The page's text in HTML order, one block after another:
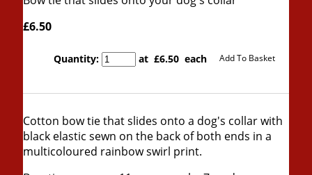
£6.50
Quantity: at £6.50 each Add To Basket
Cotton bow tie that slides onto a dog's collar with
black elastic sewn on the back of both ends in a
multicoloured rainbow swirl print.